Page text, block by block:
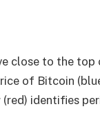
close to the top
of Bitcoin
identifies